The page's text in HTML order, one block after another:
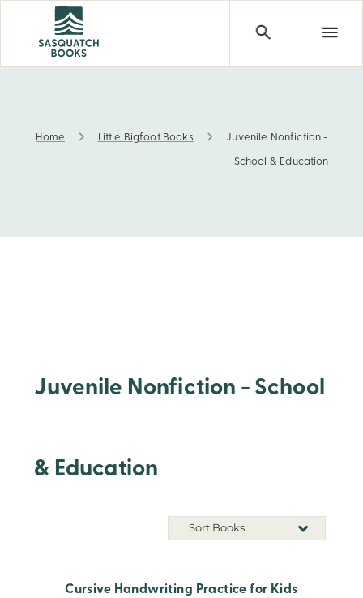
Juvenile Nonfiction - School & Education
Home Little Bigfoot Books Juvenile Nonfiction -
School & Education
Juvenile Nonfiction - School
& Education
Sort Books
Cursive Handwriting Practice for Kids